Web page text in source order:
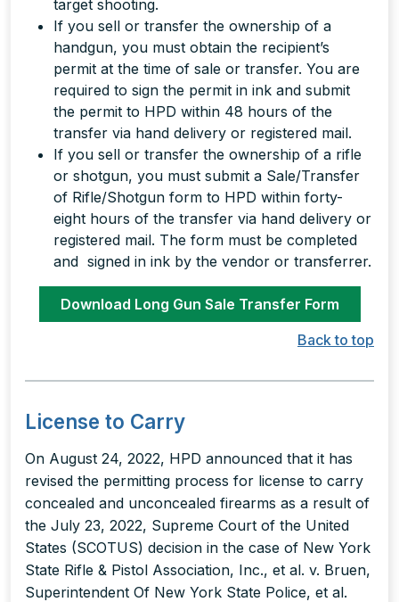
target shooting.
If you sell or transfer the ownership of a
handgun, you must obtain the recipient’s
permit at the time of sale or transfer. You are
required to sign the permit in ink and submit
the permit to HPD within 48 hours of the
transfer via hand delivery or registered mail.
If you sell or transfer the ownership of a rifle
or shotgun, you must submit a Sale/Transfer
of Rifle/Shotgun form to HPD within forty-
eight hours of the transfer via hand delivery or
registered mail. The form must be completed
and signed in ink by the vendor or transferrer.
Download Long Gun Sale Transfer Form
Back to top
License to Carry
On August 24, 2022, HPD announced that it has
revised the permitting process for license to carry
concealed and unconcealed firearms as a result of
the July 23, 2022, Supreme Court of the United
States (SCOTUS) decision in the case of New York
State Rifle & Pistol Association, Inc., et al. v. Bruen,
Superintendent Of New York State Police, et al.